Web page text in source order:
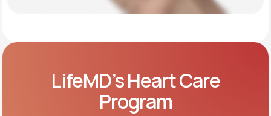
LifeMD’s Heart Care
Program